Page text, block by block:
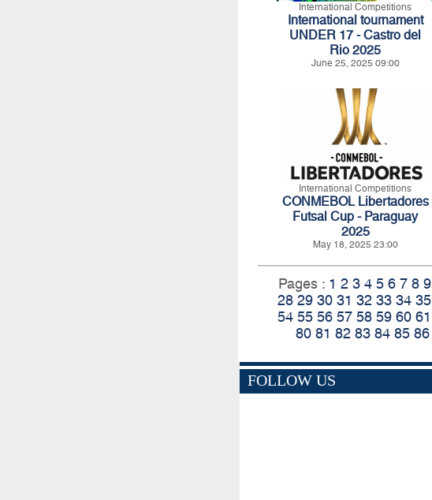
International Competitions
International tournament
UNDER 17 - Castro del
Rio 2025
June 25, 2025 09:00
International Competitions
CONMEBOL Libertadores
Futsal Cup - Paraguay
2025
May 18, 2025 23:00
Pages : 1 2 3 4 5 6 7 8 9
28 29 30 31 32 33 34 35
54 55 56 57 58 59 60 61
80 81 82 83 84 85 86
FOLLOW US